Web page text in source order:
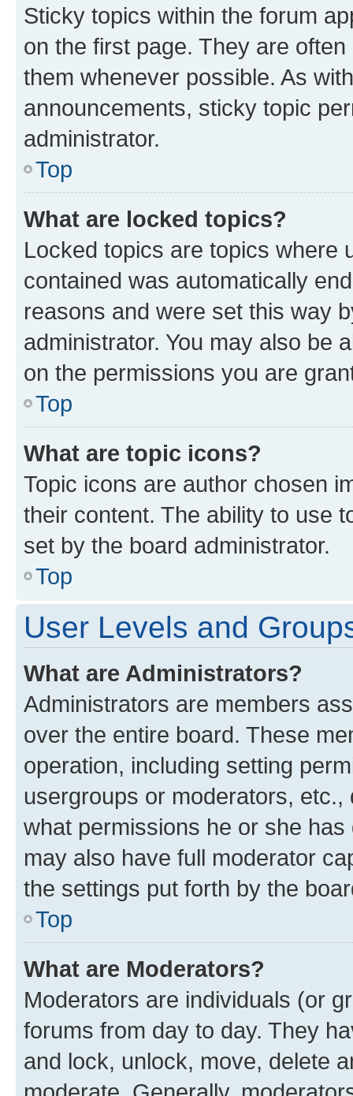
Sticky topics within the forum
on the first page. They are
them whenever possible. As
announcements, sticky topic
administrator.
Top
What are locked topics?
Locked topics are topics where
contained was automatically
reasons and were set this way
administrator. You may also be
on the permissions you are
Top
What are topic icons?
Topic icons are author chosen
their content. The ability to use
set by the board administrator.
Top
User Levels and
What are Administrators?
Administrators are members
over the entire board. These
operation, including setting
usergroups or moderators,
what permissions he or she
may also have full moderator
the settings put forth by the
Top
What are Moderators?
Moderators are individuals (or
forums from day to day. They
and lock, unlock, move, delete